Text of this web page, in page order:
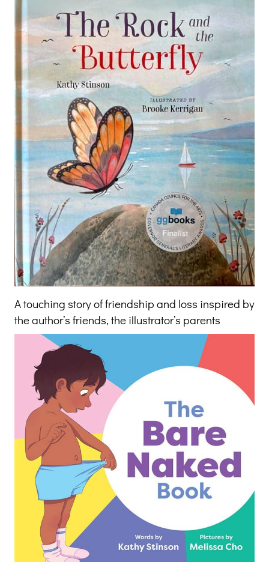
A touching story of friendship and loss inspired by
the author’s friends, the illustrator’s parents